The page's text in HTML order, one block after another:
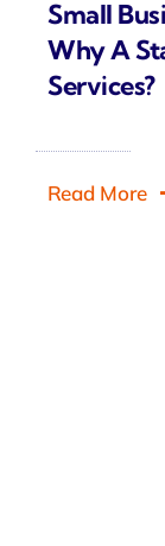
Small
Why A
Services?
Read More